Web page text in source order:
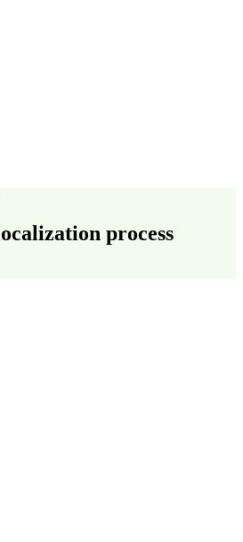
process